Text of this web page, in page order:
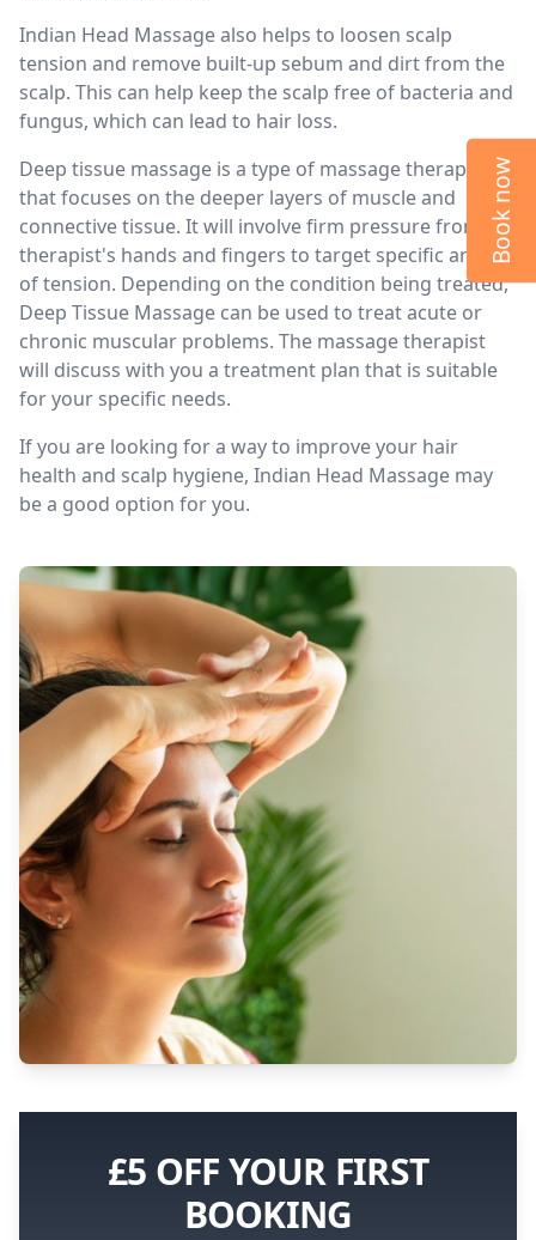
Indian Head Massage also helps to loosen scalp
tension and remove built-up sebum and dirt from the
scalp. This can help keep the scalp free of bacteria and
fungus, which can lead to hair loss.
Deep tissue massage is a type of massage therapy
that focuses on the deeper layers of muscle and
connective tissue. It will involve firm pressure from the
therapist's hands and fingers to target specific areas
of tension. Depending on the condition being treated,
Deep Tissue Massage can be used to treat acute or
chronic muscular problems. The massage therapist
will discuss with you a treatment plan that is suitable
for your specific needs.
If you are looking for a way to improve your hair
health and scalp hygiene, Indian Head Massage may
be a good option for you.
£5 OFF YOUR FIRST
BOOKING
Book now